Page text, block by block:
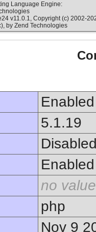
Language Engine:
v11.0.1, Copyright (c) 2002-
by Zend Technologies
Enabled
5.1.19
Enabled
no value
php
Nov 9